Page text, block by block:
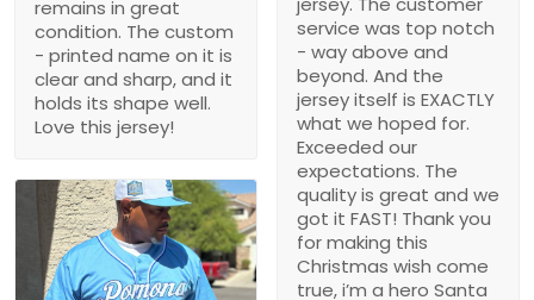
remains in great
condition. The custom
- printed name on it is
clear and sharp, and it
holds its shape well.
Love this jersey!
service was top notch
- way above and
beyond. And the
jersey itself is EXACTLY
what we hoped for.
Exceeded our
expectations. The
quality is great and we
got it FAST! Thank you
for making this
Christmas wish come
true, i’m a hero Santa